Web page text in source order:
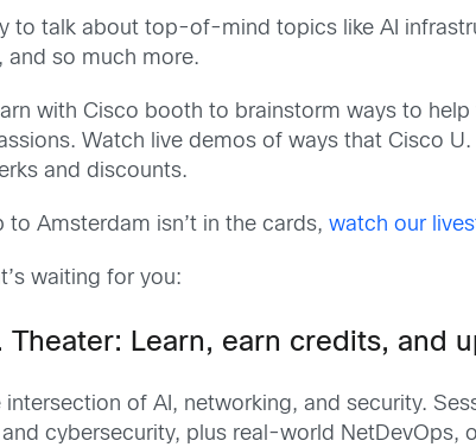
to talk about top-of-mind topics like AI
and so much more.
with Cisco booth to brainstorm ways to
Watch live demos of ways that Cisco
and discounts.
to Amsterdam isn’t in the cards,watch our
waiting for you:
Theater: Learn, earn credits, and
intersection of AI, networking, and security.
cybersecurity, plus real-world NetDevOps,